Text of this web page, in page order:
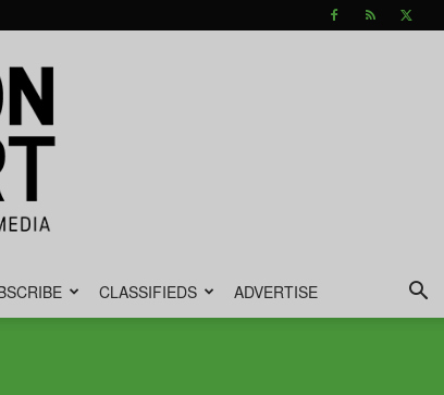
CLASSIFIEDS ADVERTISE